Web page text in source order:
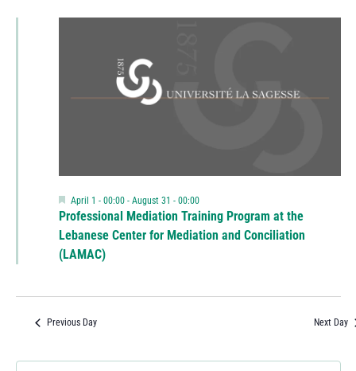
Professional Mediation Training Program at the
Lebanese Center for Mediation and Conciliation
(LAMAC)
Featured
April 1 - 00:00- August 31 - 00:00
Previous Day Next Day